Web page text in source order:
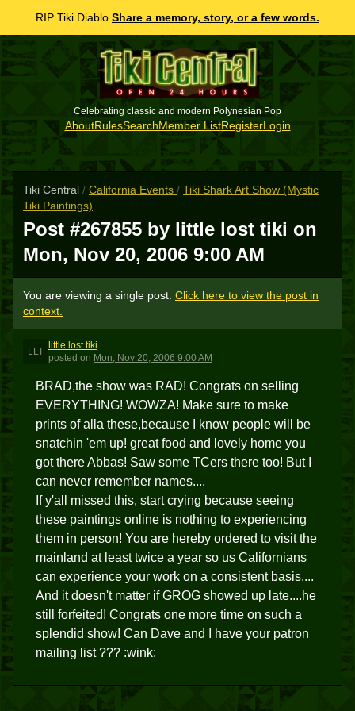
RIP Tiki Diablo. Share a memory, story, or a few words.
Celebrating classic and modern Polynesian Pop
AboutRulesSearchMember ListRegisterLogin
Tiki Central / California Events / Tiki Shark Art Show (Mystic
Tiki Paintings)
Post #267855 by little lost tiki on
Mon, Nov 20, 2006 9:00 AM
You are viewing a single post. Click here to view the post in
context.
LLT
little lost tiki
posted on Mon, Nov 20, 2006 9:00 AM
BRAD,the show was RAD! Congrats on selling
EVERYTHING! WOWZA! Make sure to make
prints of alla these,because I know people will be
snatchin 'em up! great food and lovely home you
got there Abbas! Saw some TCers there too! But I
can never remember names....
If y'all missed this, start crying because seeing
these paintings online is nothing to experiencing
them in person! You are hereby ordered to visit the
mainland at least twice a year so us Californians
can experience your work on a consistent basis....
And it doesn't matter if GROG showed up late....he
still forfeited! Congrats one more time on such a
splendid show! Can Dave and I have your patron
mailing list ??? :wink: